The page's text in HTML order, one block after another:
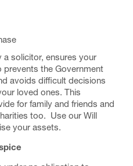
a solicitor, ensures your
prevents the Government
avoids difficult decisions
loved ones. This
for family and friends and
too. Use our Will
your assets.